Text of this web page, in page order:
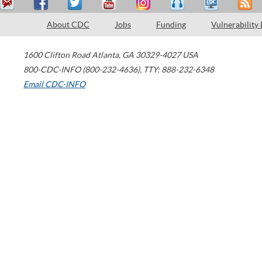
About CDC Jobs Funding Vulnerability
1600 Clifton Road Atlanta, GA 30329-4027 USA
800-CDC-INFO (800-232-4636), TTY: 888-232-6348
Email CDC-INFO